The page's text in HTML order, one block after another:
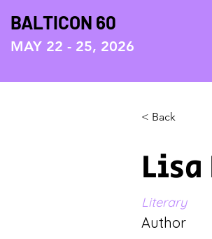
BALTICON 60
MAY 22 - 25, 2026
< Back
Literary
Author